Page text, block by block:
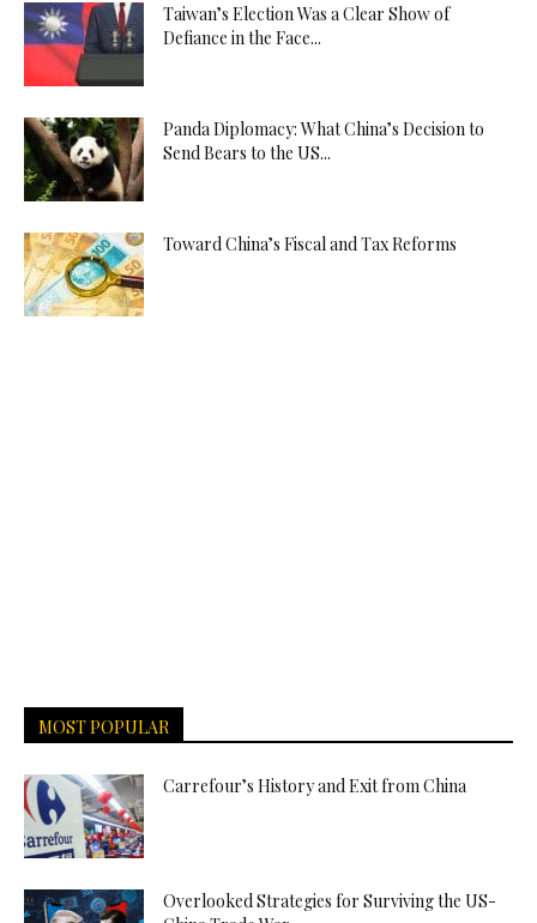
Taiwan’s Election Was a Clear Show of
Defiance in the Face...
Panda Diplomacy: What China’s Decision to
Send Bears to the US...
Toward China’s Fiscal and Tax Reforms
MOST POPULAR
Carrefour’s History and Exit from China
Overlooked Strategies for Surviving the US-